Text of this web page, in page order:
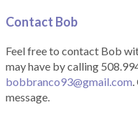
Contact Bob
Feel free to contact Bob
may have by calling
bobbranco93@gmail.com
message.